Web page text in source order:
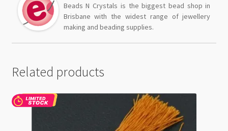
Beads N Crystals is the biggest bead shop in
Brisbane with the widest range of jewellery
making and beading supplies.
Related products